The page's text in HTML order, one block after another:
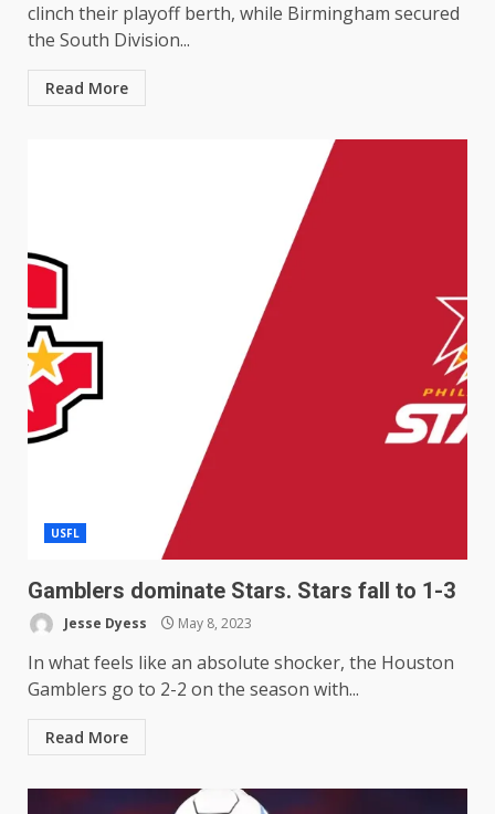
clinch their playoff berth, while Birmingham secured
the South Division...
Read More
USFL
Gamblers dominate Stars. Stars fall to 1-3
Jesse Dyess May 8, 2023
In what feels like an absolute shocker, the Houston
Gamblers go to 2-2 on the season with...
Read More